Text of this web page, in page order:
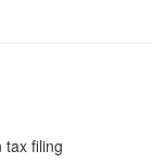
tax filing